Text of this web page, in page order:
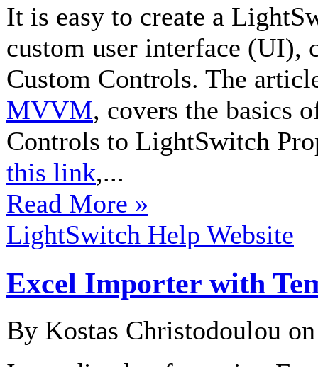
It is easy to create a
custom user interface (UI),
Custom Controls. The
MVVM, covers the basics
Controls to LightSwitch
this link,...
Read More »
LightSwitch Help Website
Excel Importer with
By Kostas Christodoulou